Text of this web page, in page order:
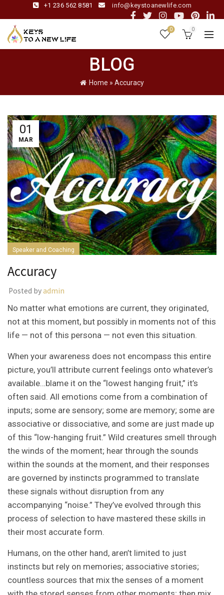
+1 236 562 8581 info@keystoanewlife.com
0 0
BLOG
Home » Accuracy
01
MAR
Speaker and Coaching
Accuracy
Posted byadmin
No matter what emotions are current, they originated,
not at this moment, but possibly in moments not of this
life — not of this persona — not even this situation.
When your awareness does not encompass this entire
picture, you’ll attribute current feelings onto whatever’s
available…blame it on the “lowest hanging fruit,” it’s
often said. All emotions come from a combination of
inputs; some are sensory; some are memory; some are
associative or dissociative, and some are just made up
of this “low-hanging fruit.” Wild creatures smell through
the winds of the moment; hear through the sounds
within the sounds at the moment, and their responses
are governed by instincts programmed to translate
these signals without disruption from any
accompanying “noise.” They’ve evolved through this
process of selection to have mastered these skills in
their most accurate form.
Humans, on the other hand, aren’t limited to just
instincts but rely on memories; associative stories;
countless sources that mix the senses of a moment